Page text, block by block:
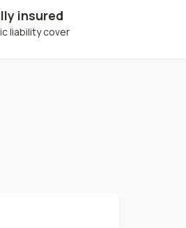
insured
liability cover